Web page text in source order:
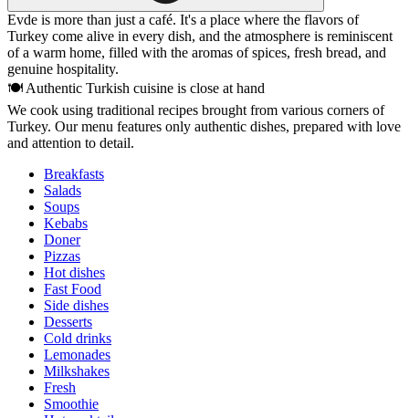
Evde is more than just a café. It's a place where the flavors of
Turkey come alive in every dish, and the atmosphere is reminiscent
of a warm home, filled with the aromas of spices, fresh bread, and
genuine hospitality.
🍽 Authentic Turkish cuisine is close at hand
We cook using traditional recipes brought from various corners of
Turkey. Our menu features only authentic dishes, prepared with love
and attention to detail.
Breakfasts
Salads
Soups
Kebabs
Doner
Pizzas
Hot dishes
Fast Food
Side dishes
Desserts
Cold drinks
Lemonades
Milkshakes
Fresh
Smoothie